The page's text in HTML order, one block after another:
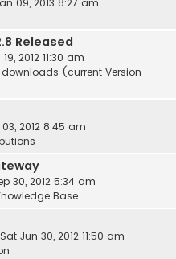
09, 2013 8:27 am
Released
2012 11:30 am
(current Version
2012 8:45 am
30, 2012 5:34 am
Base
Sat Jun 30, 2012 11:50 am